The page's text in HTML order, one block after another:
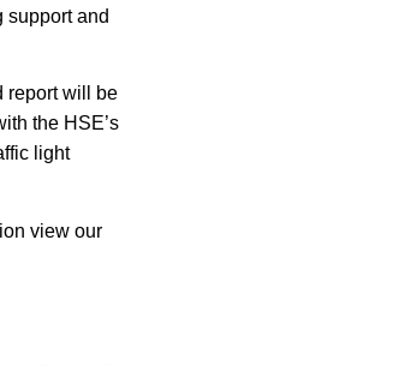
support and
report will be
the HSE’s
light
view our